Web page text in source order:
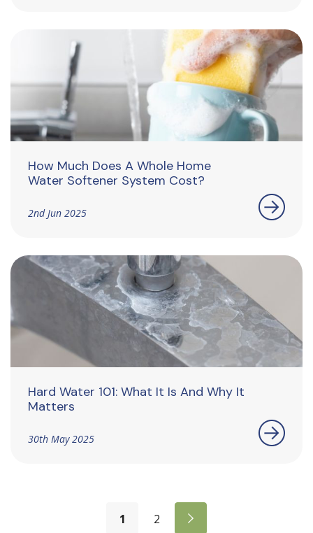
How Much Does A Whole Home
Water Softener System Cost?
2nd Jun 2025
Hard Water 101: What It Is And Why It
Matters
30th May 2025
1 2